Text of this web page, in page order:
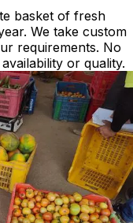
basket of fresh
We take custom
requirements. No
or quality.